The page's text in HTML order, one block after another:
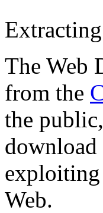
The Web
from the
the
download
Web.